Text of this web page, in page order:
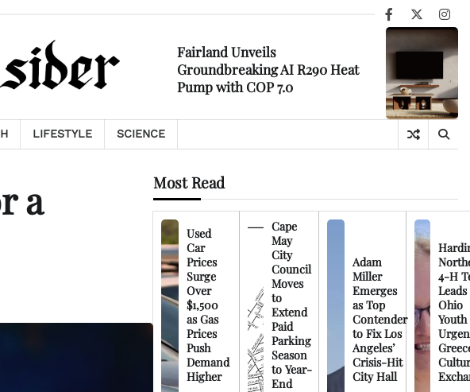
Facebook
X
Fairland Unveils
Groundbreaking AI R290 Heat
Pump with COP 7.0
LIFESTYLE SCIENCE
a
Most Read
Used
Car
Prices
Surge
Over
$1,500
as Gas
Prices
Push
Demand
Higher
Cape
May
City
Council
Moves
to
Extend
Paid
Parking
Season
to Year-
End
Adam
Miller
Emerges
as Top
Contender
to Fix Los
Angeles’
Crisis-Hit
City Hall
4-H
Leads
Ohio